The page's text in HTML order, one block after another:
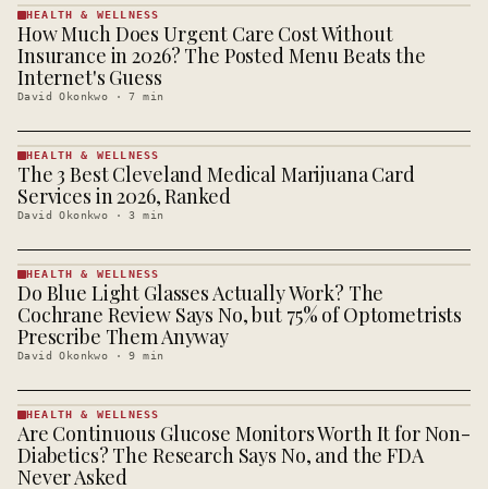
HEALTH &
· KINJA
HEALTH & WELLNESS
How Much Does Urgent Care Cost Without
Insurance in 2026? The Posted Menu Beats the
Internet's Guess
David Okonkwo ·7 min
HEALTH &
WELLNESS
· KINJA
HEALTH & WELLNESS
The 3 Best Cleveland Medical Marijuana Card
Services in 2026, Ranked
David Okonkwo ·3 min
HEALTH &
WELLNESS
· KINJA
HEALTH & WELLNESS
Do Blue Light Glasses Actually Work? The
Cochrane Review Says No, but 75% of Optometrists
Prescribe Them Anyway
David Okonkwo ·9 min
HEALTH &
WELLNESS
· KINJA
HEALTH & WELLNESS
Are Continuous Glucose Monitors Worth It for Non-
Diabetics? The Research Says No, and the FDA
Never Asked